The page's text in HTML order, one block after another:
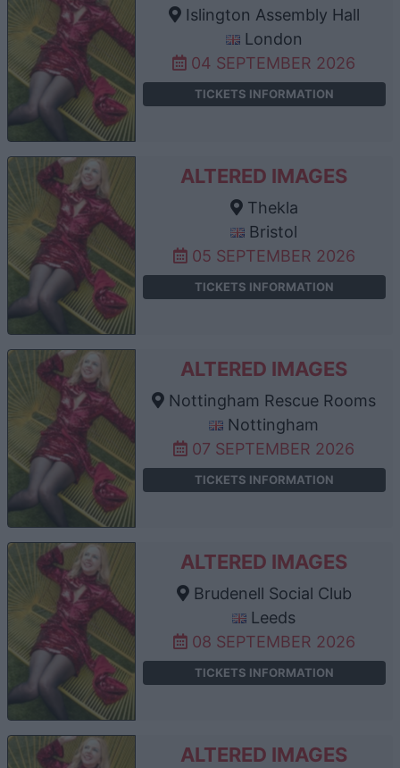
Islington Assembly Hall
London
04 SEPTEMBER 2026
TICKETS INFORMATION
ALTERED IMAGES
Thekla
Bristol
05 SEPTEMBER 2026
TICKETS INFORMATION
ALTERED IMAGES
Nottingham Rescue Rooms
Nottingham
07 SEPTEMBER 2026
TICKETS INFORMATION
ALTERED IMAGES
Brudenell Social Club
Leeds
08 SEPTEMBER 2026
TICKETS INFORMATION
ALTERED IMAGES